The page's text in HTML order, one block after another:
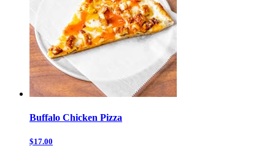
Buffalo Chicken Pizza
$17.00